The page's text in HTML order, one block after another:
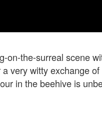
on-the-surreal scene
very witty exchange
in the beehive is